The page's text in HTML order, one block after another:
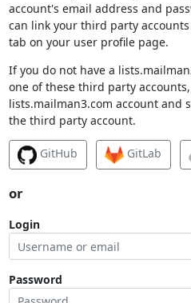
account's email address and
can link your third party
tab on your user profile page.
If you do not have a
one of these third party
lists.mailman3.com account and
the third party account.
GitHub GitLab
or
Login
Password